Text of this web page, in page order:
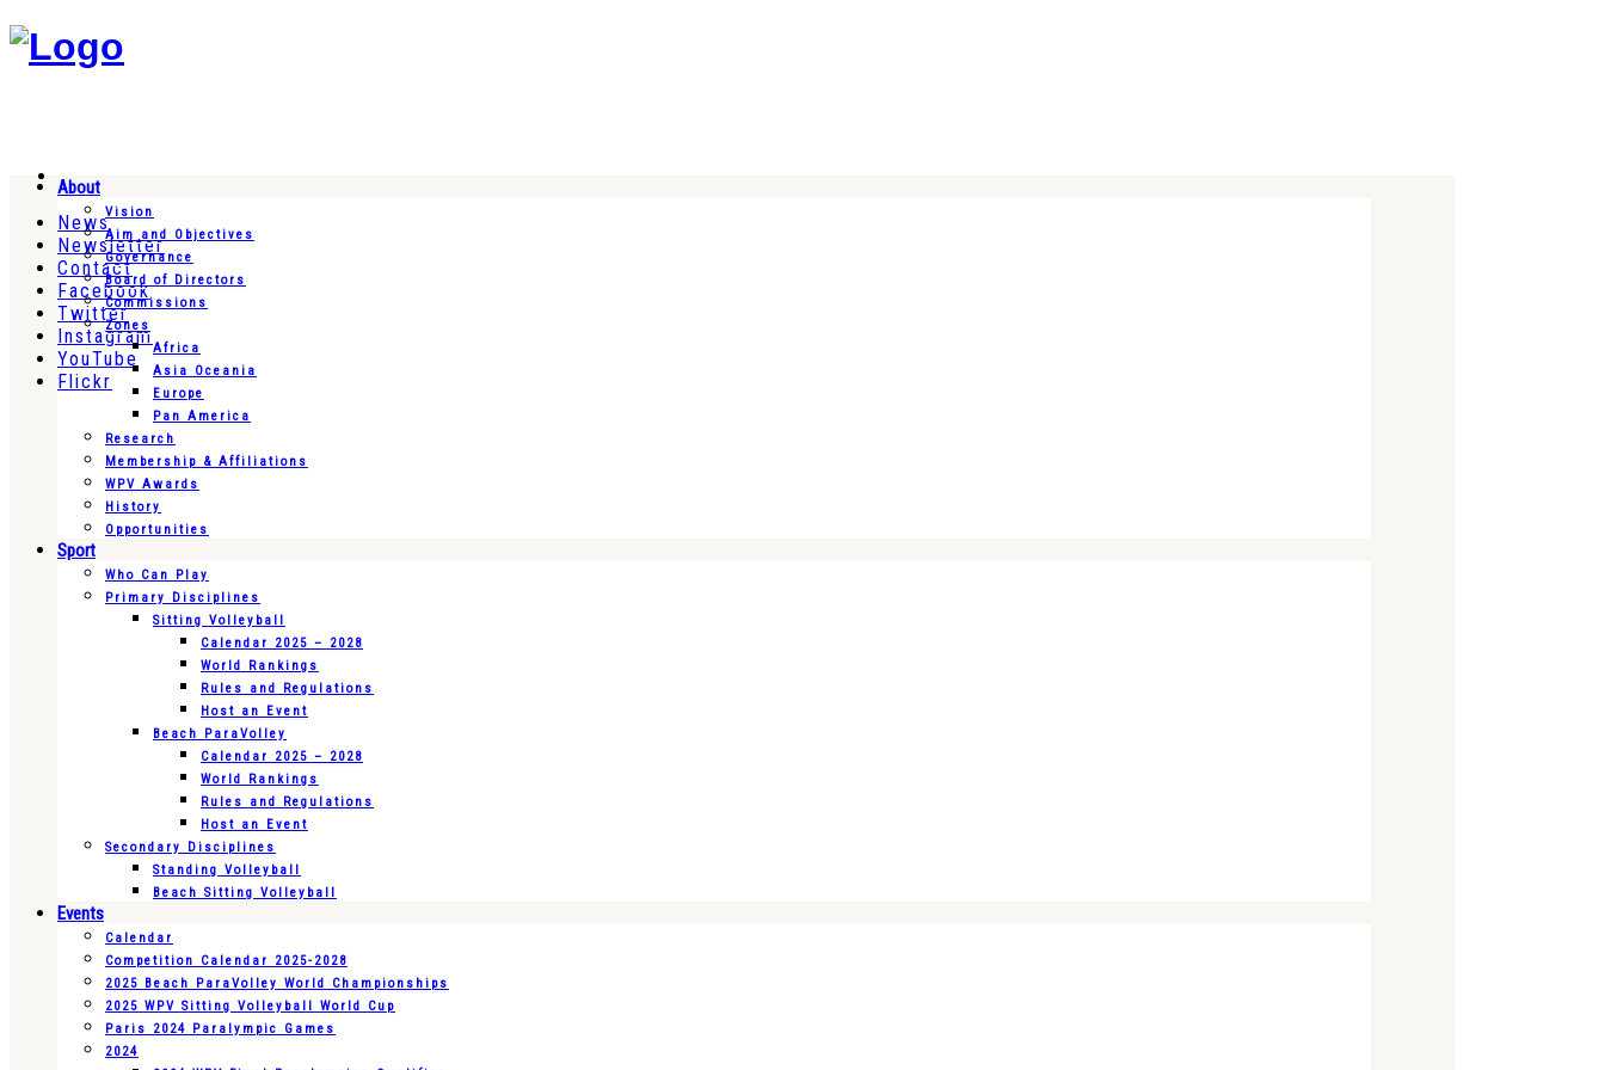
News
Newsletter
Contact
Facebook
Twitter
Instagram
YouTube
Flickr
About
Vision
Aim and Objectives
Governance
Board of Directors
Commissions
Zones
Africa
Asia Oceania
Europe
Pan America
Research
Membership & Affiliations
WPV Awards
History
Opportunities
Sport
Who Can Play
Primary Disciplines
Sitting Volleyball
Calendar 2025 – 2028
World Rankings
Rules and Regulations
Host an Event
Beach ParaVolley
Calendar 2025 – 2028
World Rankings
Rules and Regulations
Host an Event
Secondary Disciplines
Standing Volleyball
Beach Sitting Volleyball
Events
Calendar
Competition Calendar 2025-2028
2025 Beach ParaVolley World Championships
2025 WPV Sitting Volleyball World Cup
Paris 2024 Paralympic Games
2024